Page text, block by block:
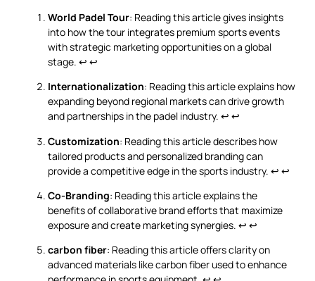
World Padel Tour: Reading this article gives insights
into how the tour integrates premium sports events
with strategic marketing opportunities on a global
stage. ↩ ↩
Internationalization: Reading this article explains how
expanding beyond regional markets can drive growth
and partnerships in the padel industry. ↩ ↩
Customization: Reading this article describes how
tailored products and personalized branding can
provide a competitive edge in the sports industry. ↩ ↩
Co-Branding: Reading this article explains the
benefits of collaborative brand efforts that maximize
exposure and create marketing synergies. ↩ ↩
carbon fiber: Reading this article offers clarity on
advanced materials like carbon fiber used to enhance